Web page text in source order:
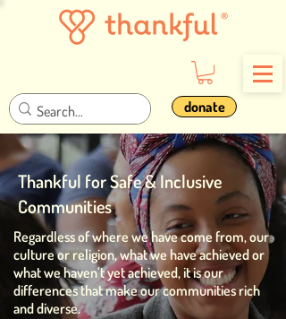
donate
Thankful for Safe & Inclusive
Communities
Regardless of where we have come from, our
culture or religion, what we have achieved or
what we haven’t yet achieved, it is our
differences that make our communities rich
and diverse.